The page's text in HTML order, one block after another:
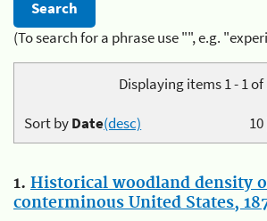
(To search for a phrase use "", e.g.
Displaying items 1 - 1 of
10
Sort byDate(desc)
1. Historical woodland density
conterminous United States,